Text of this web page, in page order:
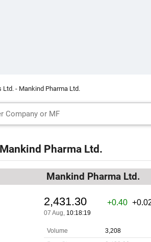
Ltd. - Mankind Pharma Ltd.
Mankind Pharma Ltd.
Mankind Pharma Ltd.